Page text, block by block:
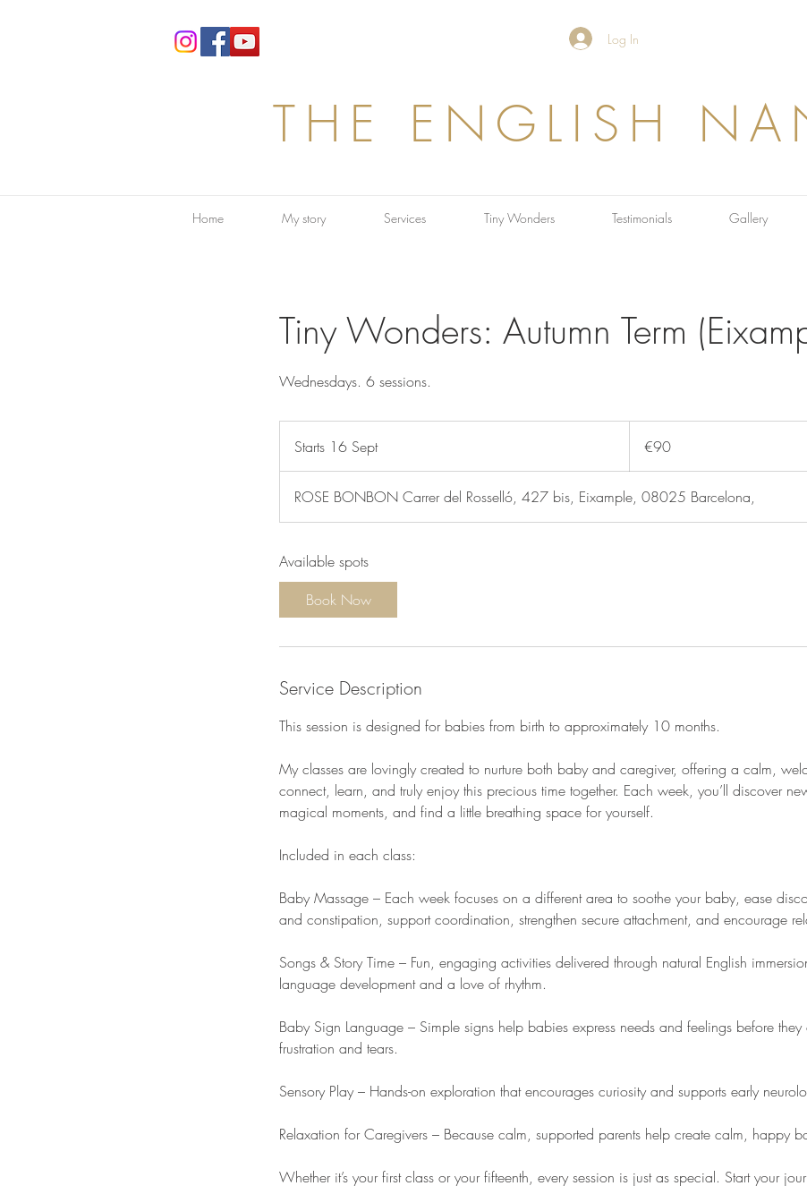
Log In
THE ENGLISH
Home My story Services Tiny Wonders Testimonials Gallery
Tiny Wonders: Autumn Term
Wednesdays. 6 sessions.
Starts 16 SeptS
t
a
S
t
€90
ROSE BONBON Carrer del Rosselló, 427 bis, Eixample, 08025 Barcelona,
Available spots
Book Now
Service Description
This session is designed for babies from birth to approximately 10 months.
My classes are lovingly created to nurture both baby and caregiver, offering a calm,
connect, learn, and truly enjoy this precious time together. Each week, you’ll discover
magical moments, and find a little breathing space for yourself.
Included in each class:
Baby Massage – Each week focuses on a different area to soothe your baby, ease
and constipation, support coordination, strengthen secure attachment, and encourage
Songs & Story Time – Fun, engaging activities delivered through natural English
language development and a love of rhythm.
Baby Sign Language – Simple signs help babies express needs and feelings before
frustration and tears.
Sensory Play – Hands-on exploration that encourages curiosity and supports early
Relaxation for Caregivers – Because calm, supported parents help create calm, happy
Whether it’s your first class or your fifteenth, every session is just as special. Start your